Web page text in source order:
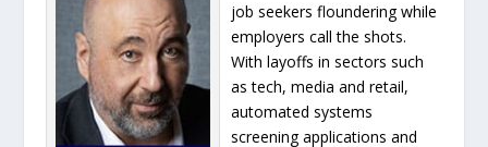
job seekers floundering while
employers call the shots.
With layoffs in sectors such
as tech, media and retail,
automated systems
screening applications and